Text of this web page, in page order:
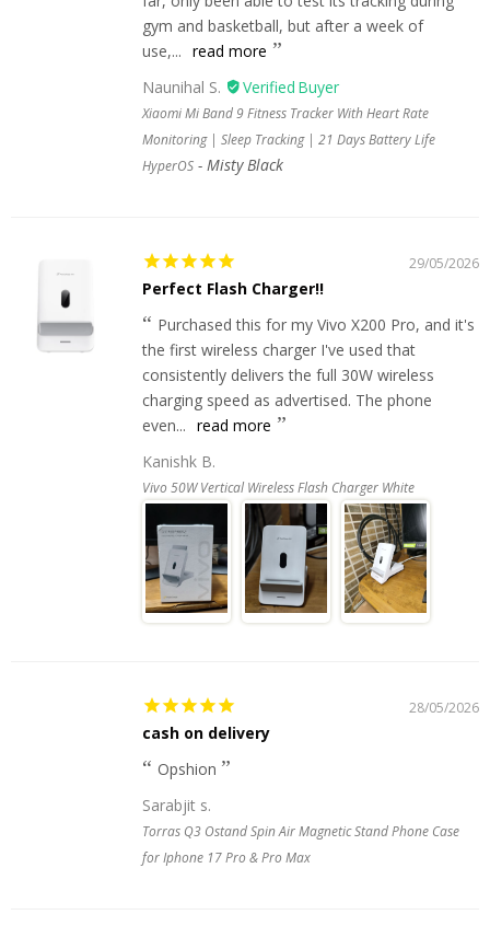
gym and basketball, but after a week of
use,... read more
Naunihal S.
Xiaomi Mi Band 9 Fitness Tracker With Heart Rate
Monitoring | Sleep Tracking | 21 Days Battery Life
HyperOS
Misty Black
29/05/2026
Perfect Flash Charger!!
Purchased this for my Vivo X200 Pro, and it's
the first wireless charger I've used that
consistently delivers the full 30W wireless
charging speed as advertised. The phone
even... read more
Kanishk B.
Vivo 50W Vertical Wireless Flash Charger White
28/05/2026
cash on delivery
Opshion
Sarabjit s.
Torras Q3 Ostand Spin Air Magnetic Stand Phone Case
for Iphone 17 Pro & Pro Max